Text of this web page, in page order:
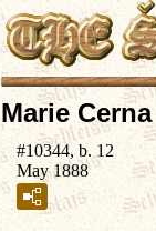
Marie Cerna
#10344, b. 12
May 1888